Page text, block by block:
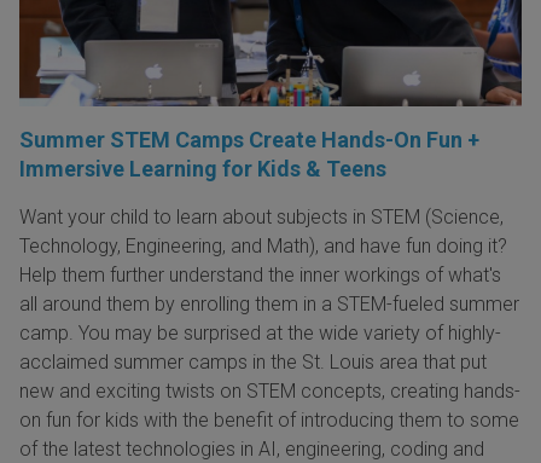
Summer STEM Camps Create Hands-On Fun +
Immersive Learning for Kids & Teens
Want your child to learn about subjects in STEM (Science,
Technology, Engineering, and Math), and have fun doing it?
Help them further understand the inner workings of what's
all around them by enrolling them in a STEM-fueled summer
camp. You may be surprised at the wide variety of highly-
acclaimed summer camps in the St. Louis area that put
new and exciting twists on STEM concepts, creating hands-
on fun for kids with the benefit of introducing them to some
of the latest technologies in AI, engineering, coding and